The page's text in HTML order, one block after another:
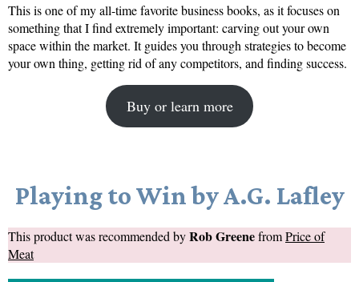
This is one of my all-time favorite business books, as it focuses on
something that I find extremely important: carving out your own
space within the market. It guides you through strategies to become
your own thing, getting rid of any competitors, and finding success.
Buy or learn more
Playing to Win by A.G. Lafley
This product was recommended byRob GreenefromPrice of
Meat